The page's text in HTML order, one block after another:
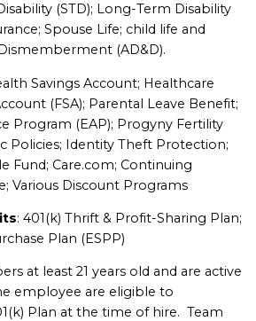
(STD); Long-Term Disability
Spouse Life; child life and
(AD&D).
Savings Account; Healthcare
(FSA); Parental Leave Benefit;
Program (EAP); Progyny Fertility
Policies; Identity Theft Protection;
Fund; Care.com; Continuing
Various Discount Programs
: 401(k) Thrift & Profit-Sharing Plan;
Plan (ESPP)
at least 21 years old and are active
employee are eligible to
Plan at the time of hire. Team